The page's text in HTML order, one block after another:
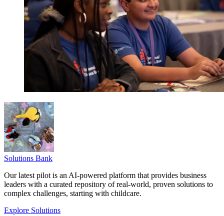
Solutions Bank
Our latest pilot is an AI-powered platform that provides business
leaders with a curated repository of real-world, proven solutions to
complex challenges, starting with childcare.
Explore Solutions